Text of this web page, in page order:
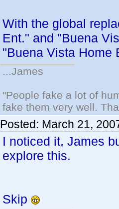
With the global
Ent." and "Buena
"Buena Vista Home
...James
"People fake a lot of
fake them very well.
Posted: March 21,
I noticed it, James
explore this.
Skip